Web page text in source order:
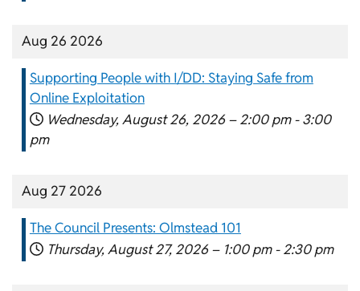
Aug 26 2026
Supporting People with I/DD: Staying Safe from
Online Exploitation
Wednesday, August 26, 2026 – 2:00 pm - 3:00
pm
Aug 27 2026
The Council Presents: Olmstead 101
Thursday, August 27, 2026 – 1:00 pm - 2:30 pm